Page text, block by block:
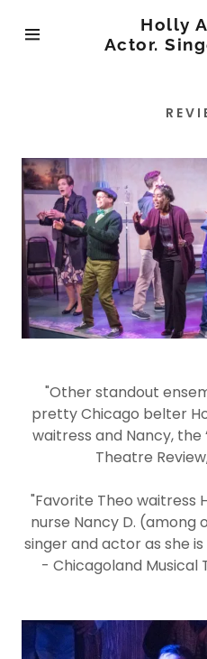
Holly
Actor.
Menu
"Other standout
pretty Chicago belter
waitress and Nancy, the
Theatre
"Favorite Theo waitress
nurse Nancy D. (among
singer and actor as she
- Chicagoland Musical